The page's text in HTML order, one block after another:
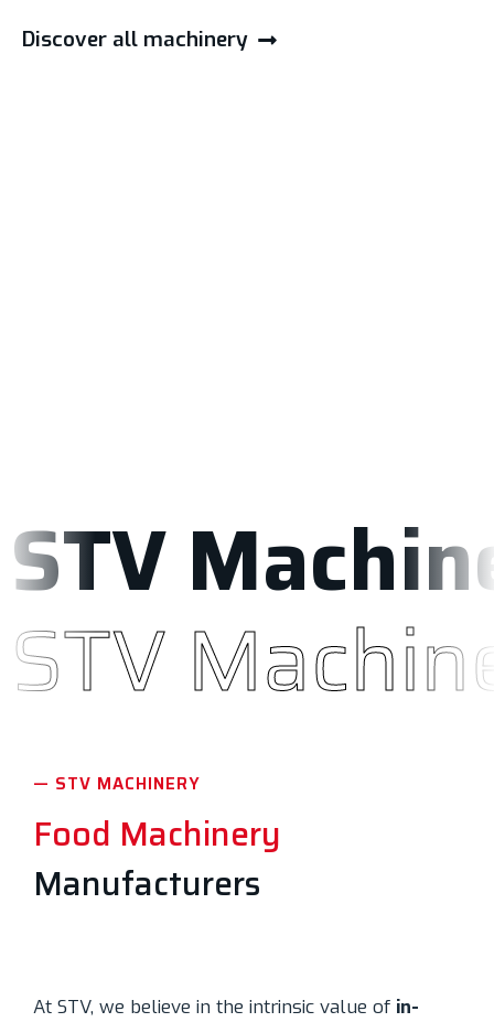
Discover all machinery
STV
STV
— STV MACHINERY
Food Machinery
Manufacturers
At STV, we believe in the intrinsic value of in-